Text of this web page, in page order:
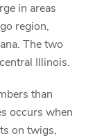
in areas
region,
The two
Illinois.
than
occurs when
on twigs,